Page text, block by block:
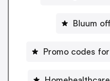
Bluum
Promo codes